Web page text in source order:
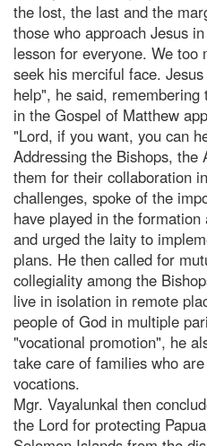
the lost, the last and the
those who approach Jesus
lesson for everyone. We
seek his merciful face.
help", he said,
in the Gospel of Matthew
"Lord, if you want, you can
Addressing the Bishops, the
them for their collaboration
challenges, spoke of the
have played in the
and urged the laity to
plans. He then called for
collegiality among the
live in isolation in remote
people of God in multiple
"vocational promotion", he
take care of families who
vocations.
Mgr. Vayalunkal then
the Lord for protecting